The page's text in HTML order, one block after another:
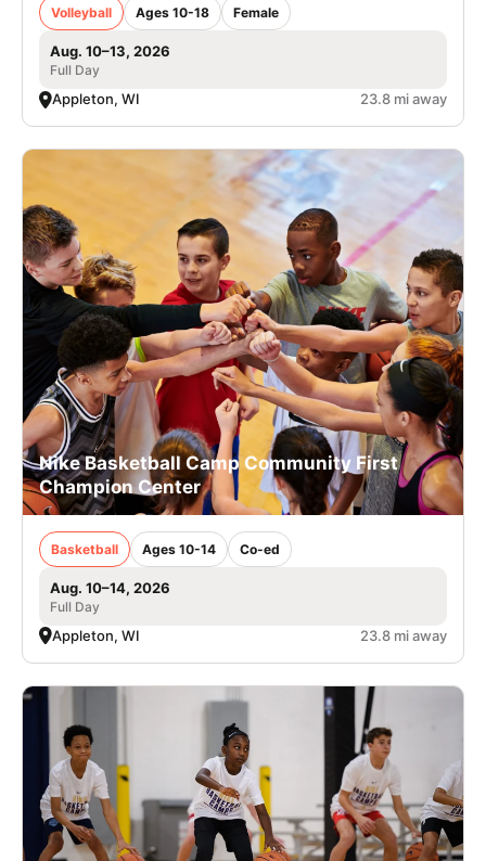
Volleyball Ages 10-18 Female
Aug. 10–13, 2026
Full Day
Appleton, WI 23.8 mi away
Nike Basketball Camp Community First
Champion Center
Basketball Ages 10-14 Co-ed
Aug. 10–14, 2026
Full Day
Appleton, WI 23.8 mi away